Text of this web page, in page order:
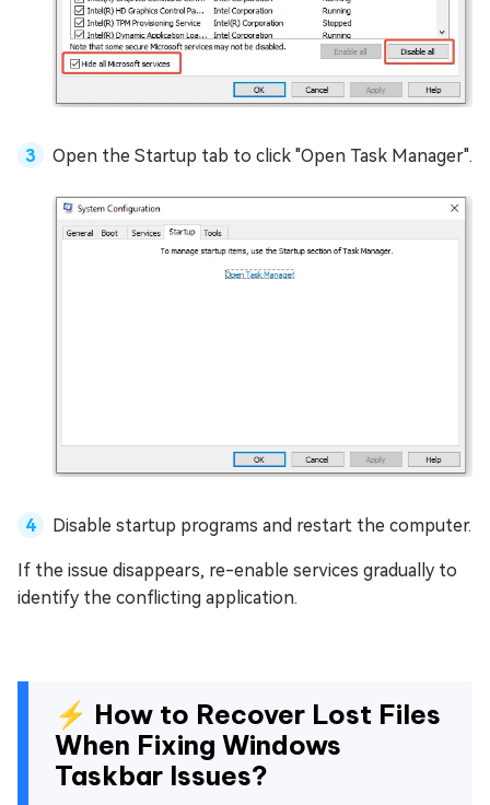
Open the Startup tab to click "Open Task Manager".
Disable startup programs and restart the computer.
If the issue disappears, re-enable services gradually to
identify the conflicting application.
⚡ How to Recover Lost Files
When Fixing Windows
Taskbar Issues?